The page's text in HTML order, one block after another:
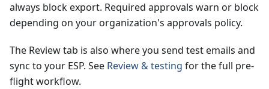
always block export. Required approvals warn or block
depending on your organization's approvals policy.
The Review tab is also where you send test emails and
sync to your ESP. See Review & testing for the full pre-
flight workflow.